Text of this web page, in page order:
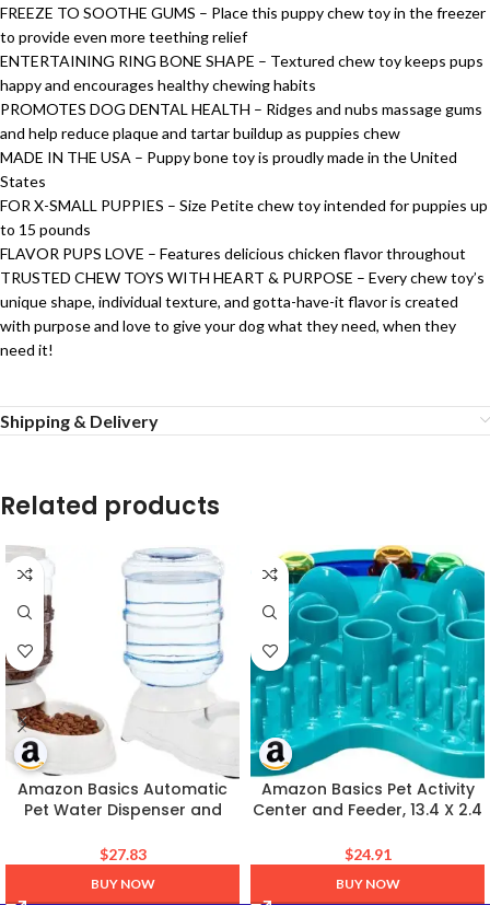
FREEZE TO SOOTHE GUMS – Place this puppy chew toy in the freezer
to provide even more teething relief
ENTERTAINING RING BONE SHAPE – Textured chew toy keeps pups
happy and encourages healthy chewing habits
PROMOTES DOG DENTAL HEALTH – Ridges and nubs massage gums
and help reduce plaque and tartar buildup as puppies chew
MADE IN THE USA – Puppy bone toy is proudly made in the United
States
FOR X-SMALL PUPPIES – Size Petite chew toy intended for puppies up
to 15 pounds
FLAVOR PUPS LOVE – Features delicious chicken flavor throughout
TRUSTED CHEW TOYS WITH HEART & PURPOSE – Every chew toy’s
unique shape, individual texture, and gotta-have-it flavor is created
with purpose and love to give your dog what they need, when they
need it!
Shipping & Delivery
Related products
Amazon Basics Automatic
Pet Water Dispenser and
Cat and Dog, Easy to Clean,
6-Pound Food Capacity, 1-
Gallon, Small, Gray, Pack of 2
$27.83
BUY NOW
Amazon Basics Pet Activity
Center and Feeder, 13.4 X 2.4
$24.91
BUY NOW